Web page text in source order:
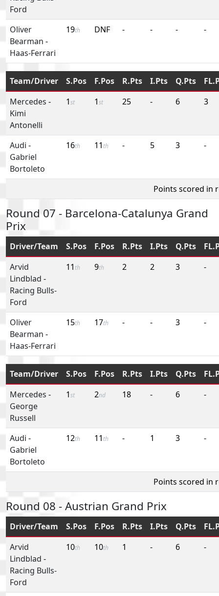
Ford
Oliver
Bearman -
Haas-Ferrari
19th DNF - - - -
Team/Driver S.Pos F.Pos R.Pts I.Pts Q.Pts
Mercedes -
Kimi
Antonelli
1st 1st 25 - 6 3
Audi -
Gabriel
Bortoleto
16th 11 th - 5 3 -
Points scored in
Round 07 - Barcelona-Catalunya Grand
Prix
Driver/Team S.Pos F.Pos R.Pts I.Pts Q.Pts
Arvid
Lindblad -
Racing Bulls-
Ford
11 th 9th 2 2 3 -
Oliver
Bearman -
Haas-Ferrari
15th 17th - - 3 -
Team/Driver S.Pos F.Pos R.Pts I.Pts Q.Pts
Mercedes -
George
Russell
1st 2nd 18 - 6 -
Audi -
Gabriel
Bortoleto
12th 11 th - 1 3 -
Points scored in
Round 08 - Austrian Grand Prix
Driver/Team S.Pos F.Pos R.Pts I.Pts Q.Pts
Arvid
Lindblad -
Racing Bulls-
Ford
10th 10th 1 - 6 -